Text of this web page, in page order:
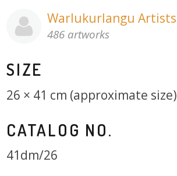
Warlukurlangu Artists
486 artworks
SIZE
26 × 41 cm (approximate size)
CATALOG NO.
41dm/26